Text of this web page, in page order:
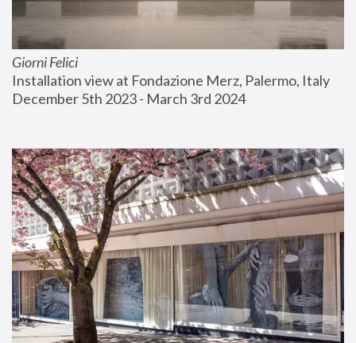
Giorni Felici
Installation view at Fondazione Merz, Palermo, Italy
December 5th 2023 - March 3rd 2024